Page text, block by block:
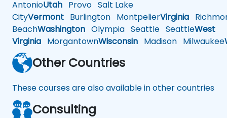
AntonioUtah Provo Salt Lake
CityVermont Burlington MontpelierVirginia
BeachWashington Olympia Seattle SeattleWest
Virginia MorgantownWisconsin Madison Milwaukee
Other Countries
These courses are also available in other countries
Consulting